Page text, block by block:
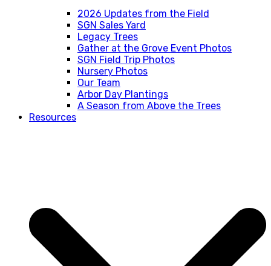
2026 Updates from the Field
SGN Sales Yard
Legacy Trees
Gather at the Grove Event Photos
SGN Field Trip Photos
Nursery Photos
Our Team
Arbor Day Plantings
A Season from Above the Trees
Resources